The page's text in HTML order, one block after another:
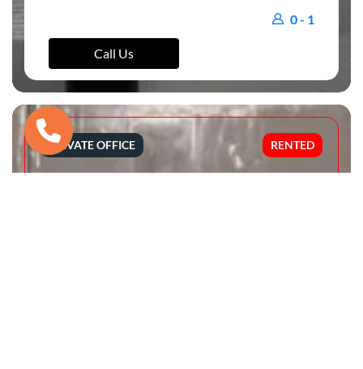
0 - 1
Call Us
PRIVATE OFFICE RENTED